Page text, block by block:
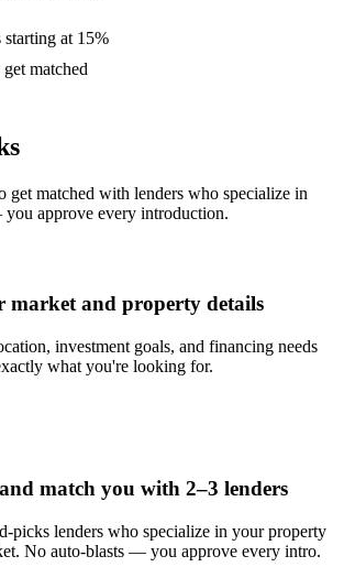
at 15%
matched
get matched with lenders who specialize in
approve every introduction.
market and property details
investment goals, and financing needs
what you're looking for.
match you with 2–3 lenders
picks lenders who specialize in your property
No auto-blasts — you approve every intro.